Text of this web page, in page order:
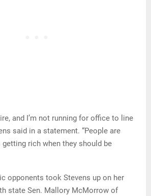
and I’m not running for office to line
said in a statement. “People are
rich when they should be
opponents took Stevens up on her
state Sen. Mallory McMorrow of